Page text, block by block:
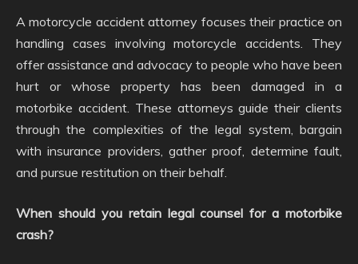
A motorcycle accident attorney focuses their practice on
handling cases involving motorcycle accidents. They
offer assistance and advocacy to people who have been
hurt or whose property has been damaged in a
motorbike accident. These attorneys guide their clients
through the complexities of the legal system, bargain
with insurance providers, gather proof, determine fault,
and pursue restitution on their behalf.
When should you retain legal counsel for a motorbike
crash?